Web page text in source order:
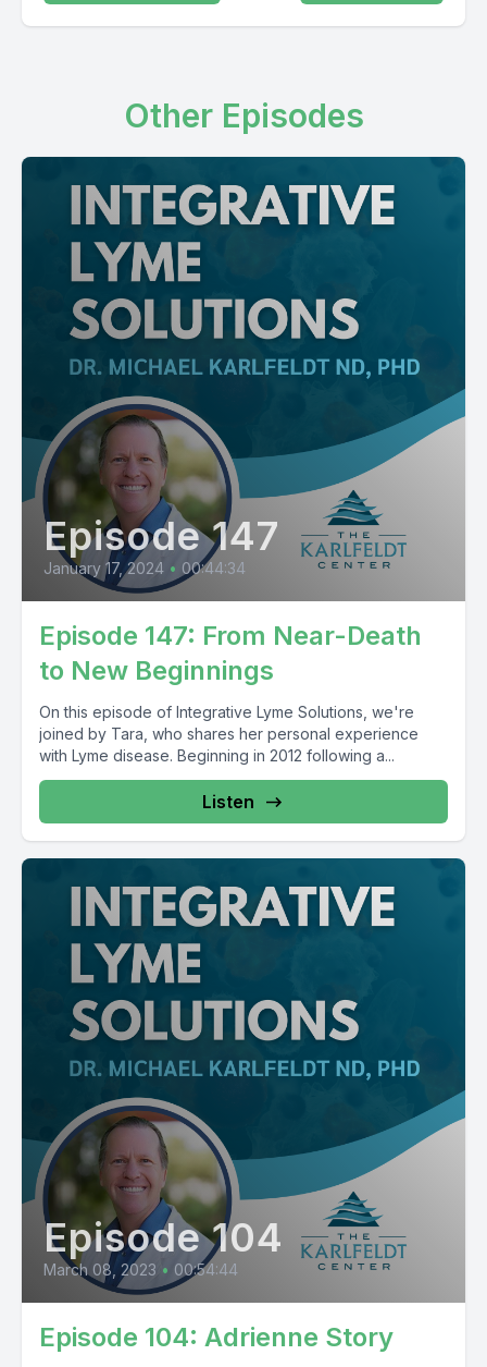
Other Episodes
Episode 147
January 17, 2024 • 00:44:34
Episode 147: From Near-Death
to New Beginnings
On this episode of Integrative Lyme Solutions, we're
joined by Tara, who shares her personal experience
with Lyme disease. Beginning in 2012 following a...
Listen
Episode 104
March 08, 2023 • 00:54:44
Episode 104: Adrienne Story